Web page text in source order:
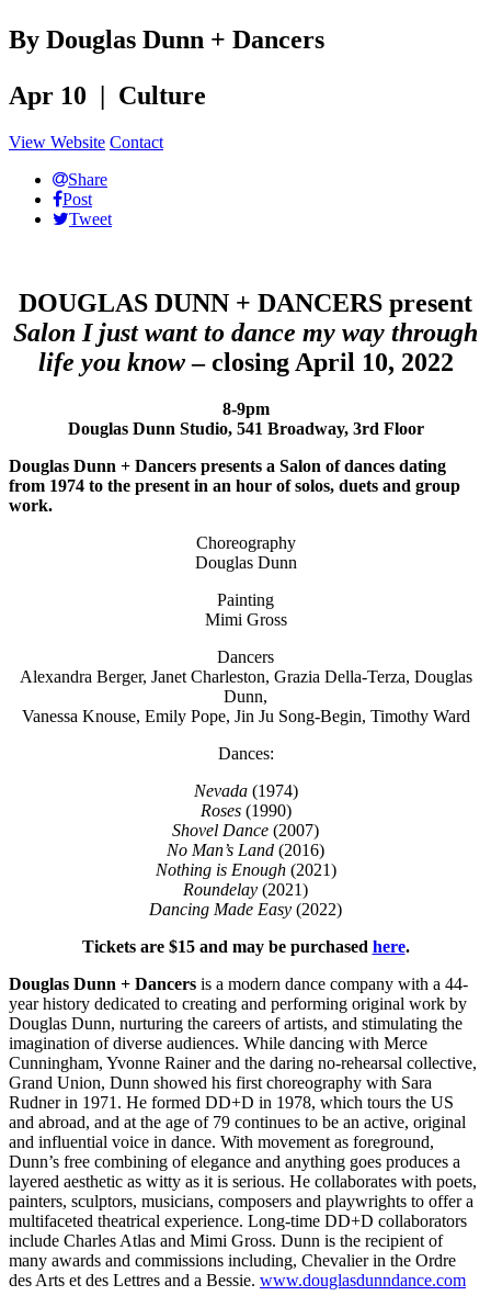
By Douglas Dunn + Dancers
Apr 10 | Culture
View Website Contact
Share
Post
Tweet
DOUGLAS DUNN + DANCERS present
Salon I just want to dance my way through
life you know– closing April 10, 2022
8-9pm
Douglas Dunn Studio, 541 Broadway, 3rd Floor
Douglas Dunn + Dancers presents a Salon of dances dating
from 1974 to the present in an hour of solos, duets and group
work.
Choreography
Douglas Dunn
Painting
Mimi Gross
Dancers
Alexandra Berger, Janet Charleston, Grazia Della-Terza, Douglas
Dunn,
Vanessa Knouse, Emily Pope, Jin Ju Song-Begin, Timothy Ward
Dances:
Nevada(1974)
Roses(1990)
Shovel Dance (2007)
No Man’s Land (2016)
Nothing is Enough(2021)
Roundelay (2021)
Dancing Made Easy (2022)
Tickets are $15 and may be purchased here.
Douglas Dunn + Dancers is a modern dance company with a 44-
year history dedicated to creating and performing original work by
Douglas Dunn, nurturing the careers of artists, and stimulating the
imagination of diverse audiences. While dancing with Merce
Cunningham, Yvonne Rainer and the daring no-rehearsal collective,
Grand Union, Dunn showed his first choreography with Sara
Rudner in 1971. He formed DD+D in 1978, which tours the US
and abroad, and at the age of 79 continues to be an active, original
and influential voice in dance. With movement as foreground,
Dunn’s free combining of elegance and anything goes produces a
layered aesthetic as witty as it is serious. He collaborates with poets,
painters, sculptors, musicians, composers and playwrights to offer a
multifaceted theatrical experience. Long-time DD+D collaborators
include Charles Atlas and Mimi Gross. Dunn is the recipient of
many awards and commissions including, Chevalier in the Ordre
des Arts et des Lettres and a Bessie. www.douglasdunndance.com